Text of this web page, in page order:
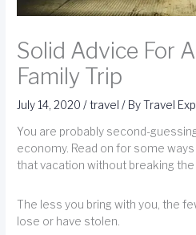
Solid Advice For
Family Trip
July 14, 2020/travel / ByTravel
You are probably second-
economy. Read on for some
that vacation without breaking
The less you bring with you, the
lose or have stolen.